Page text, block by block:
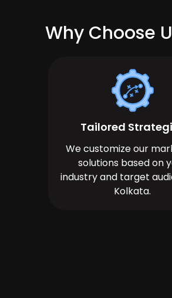
Why Choose
Tailored
We customize our
solutions based on
industry and target
Kolkata.